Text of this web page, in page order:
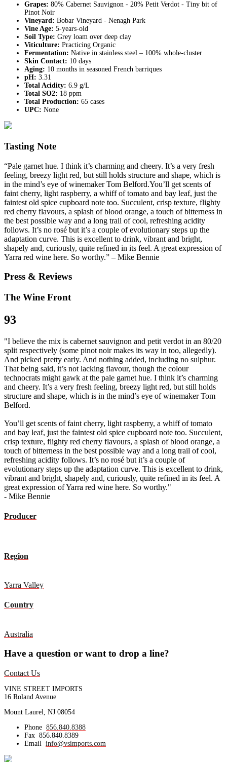
Grapes: 80% Cabernet Sauvignon - 20% Petit Verdot - Tiny bit of
Pinot Noir
Vineyard: Bobar Vineyard - Nenagh Park
Vine Age: 5-years-old
Soil Type: Grey loam over deep clay
Viticulture: Practicing Organic
Fermentation: Native in stainless steel – 100% whole-cluster
Skin Contact: 10 days
Aging: 10 months in seasoned French barriques
pH: 3.31
Total Acidity: 6.9 g/L
Total SO2: 18 ppm
Total Production: 65 cases
UPC: None
Tasting Note
“Pale garnet hue. I think it’s charming and cheery. It’s a very fresh
feeling, breezy light red, but still holds structure and shape, which is
in the mind’s eye of winemaker Tom Belford.You’ll get scents of
faint cherry, light raspberry, a whiff of tomato and bay leaf, just the
faintest old spice cupboard note too. Succulent, crisp texture, flighty
red cherry flavours, a splash of blood orange, a touch of bitterness in
the best possible way and a long trail of cool, refreshing acidity
follows. It’s no rosé but it’s a couple of evolutionary steps up the
adaptation curve. This is excellent to drink, vibrant and bright,
shapely and, curiously, quite refined in its feel. A great expression of
Yarra red wine here. So worthy.” – Mike Bennie
Press & Reviews
The Wine Front
93
"I believe the mix is cabernet sauvignon and petit verdot in an 80/20
split respectively (some pinot noir makes its way in too, allegedly).
And picked pretty early. And nothing added, including no sulphur.
That being said, it’s not lacking flavour, though the colour
technocrats might gawk at the pale garnet hue. I think it’s charming
and cheery. It’s a very fresh feeling, breezy light red, but still holds
structure and shape, which is in the mind’s eye of winemaker Tom
Belford.
You’ll get scents of faint cherry, light raspberry, a whiff of tomato
and bay leaf, just the faintest old spice cupboard note too. Succulent,
crisp texture, flighty red cherry flavours, a splash of blood orange, a
touch of bitterness in the best possible way and a long trail of cool,
refreshing acidity follows. It’s no rosé but it’s a couple of
evolutionary steps up the adaptation curve. This is excellent to drink,
vibrant and bright, shapely and, curiously, quite refined in its feel. A
great expression of Yarra red wine here. So worthy."
- Mike Bennie
Producer
Region
Yarra Valley
Country
Australia
Have a question or want to drop a line?
Contact Us
VINE STREET IMPORTS
16 Roland Avenue
Mount Laurel, NJ 08054
Phone 856.840.8388
Fax 856.840.8389
Email
info@vsimports.com